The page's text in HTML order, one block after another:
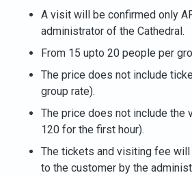
A visit will be confirmed only
administrator of the Cathedral.
From 15 upto 20 people per
The price does not include
group rate).
The price does not include the
120 for the first hour).
The tickets and visiting fee
to the customer by the